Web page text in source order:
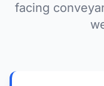
facing